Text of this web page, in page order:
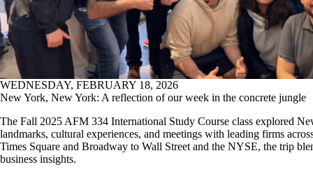
WEDNESDAY, FEBRUARY 18, 2026
New York, New York: A reflection of our week in the concrete jungle
The Fall 2025 AFM 334 International Study Course class explored
landmarks, cultural experiences, and meetings with leading firms
Times Square and Broadway to Wall Street and the NYSE, the trip
business insights.